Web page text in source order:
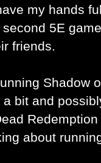
my hands
5E
friends.
Shadow
bit and
about